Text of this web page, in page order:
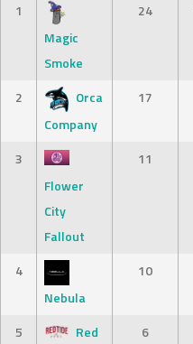
1
Magic
Smoke
24
2
Orca
Company
17
3
Flower
City
Fallout
11
4
Nebula
10
5
Red
6